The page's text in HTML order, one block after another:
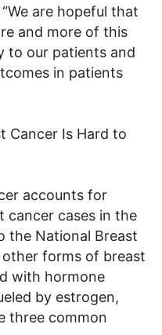
are hopeful that
and more of this
to our patients and
in patients
Cancer Is Hard to
accounts for
cancer cases in the
the National Breast
other forms of breast
with hormone
by estrogen,
three common